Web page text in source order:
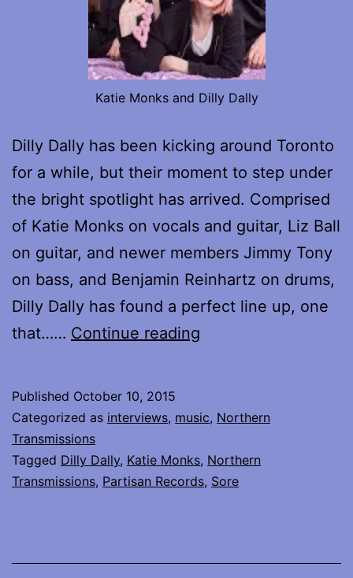
Katie Monks and Dilly Dally
Dilly Dally has been kicking around Toronto
for a while, but their moment to step under
the bright spotlight has arrived. Comprised
of Katie Monks on vocals and guitar, Liz Ball
on guitar, and newer members Jimmy Tony
on bass, and Benjamin Reinhartz on drums,
Dilly Dally has found a perfect line up, one
that…… Continue reading
Dilly
talks
about
Published October 10, 2015
Categorized as interviews, music, Northern
Transmissions
Tagged Dilly Dally, Katie Monks, Northern
Transmissions, Partisan Records, Sore